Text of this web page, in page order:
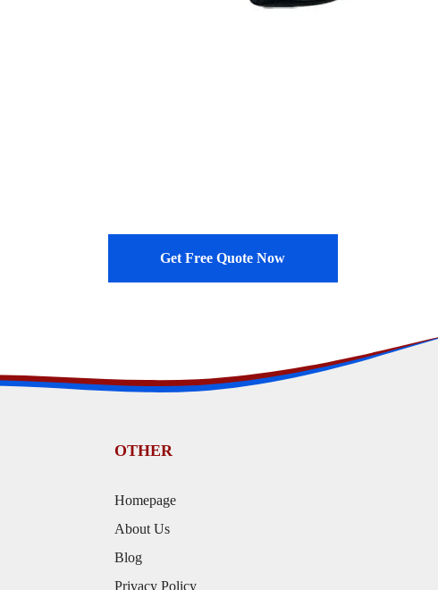
Get Free Quote Now
OTHER
Homepage
About Us
Blog
Privacy Policy